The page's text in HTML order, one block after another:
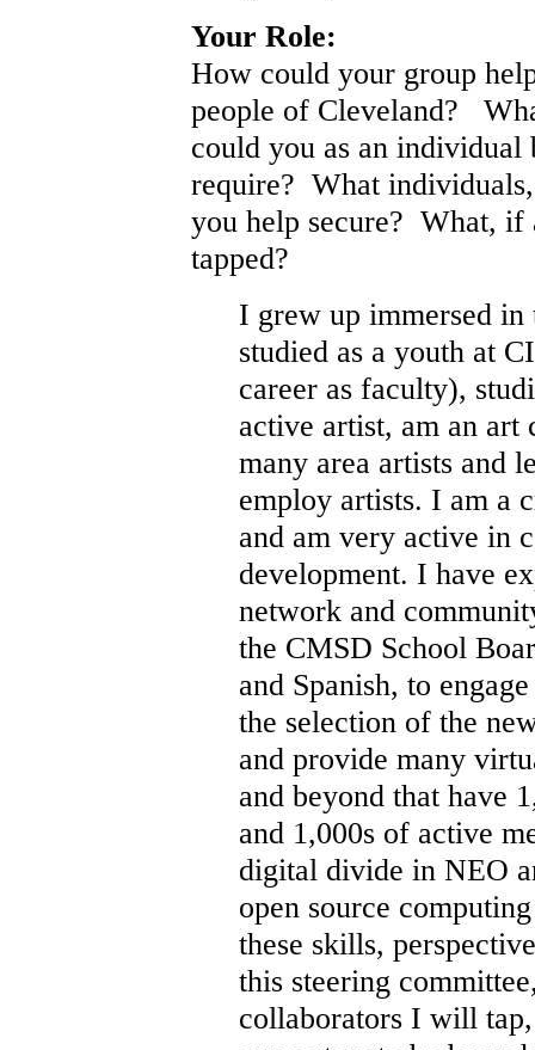
Your Role:
How could your group
people of Cleveland?
could you as an
require? What
you help secure? What, if
tapped?
I grew up immersed in
studied as a youth at
career as faculty),
active artist, am an art
many area artists and
employ artists. I am a
and am very active in
development. I have
network and
the CMSD School
and Spanish, to
the selection of the
and provide many
and beyond that have
and 1,000s of active
digital divide in NEO
open source
these skills,
this steering
collaborators I will